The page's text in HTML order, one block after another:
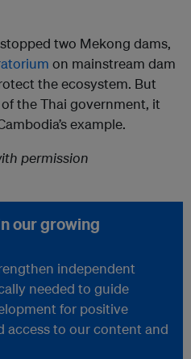
two Mekong dams,
on mainstream dam
the ecosystem. But
the Thai government, it
example.
permission
our growing
independent
needed to guide
for positive
access to our content and